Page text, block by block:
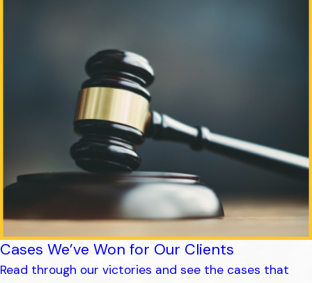
Cases We’ve Won for Our Clients
Read through our victories and see the cases that